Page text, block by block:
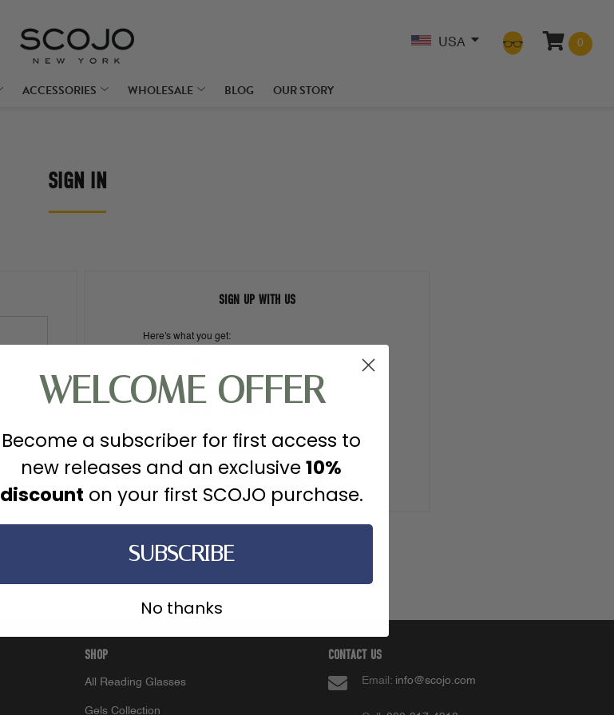
USA 0
ACCESSORIES WHOLESALE BLOG OUR STORY
SIGN IN
SIGN UP WITH US
Here's what you get:
Save multiple shipping addresses
Track orders
CREATE ACCOUNT
SHOP
All Reading Glasses
Gels Collection
CONTACT US
Email: info@scojo.com
WELCOME OFFER
Become a subscriber for first access to
new releases and an exclusive10%
discount on your first SCOJO purchase.
SUBSCRIBE
No thanks